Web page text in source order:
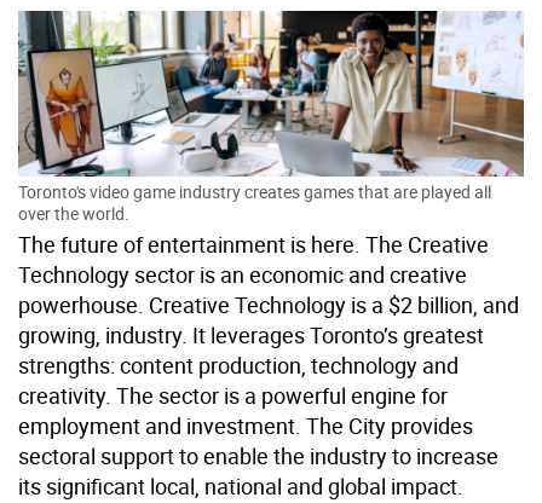
Toronto's video game industry creates games that are played all
over the world.
The future of entertainment is here. The Creative
Technology sector is an economic and creative
powerhouse. Creative Technology is a $2 billion, and
growing, industry. It leverages Toronto’s greatest
strengths: content production, technology and
creativity. The sector is a powerful engine for
employment and investment. The City provides
sectoral support to enable the industry to increase
its significant local, national and global impact.